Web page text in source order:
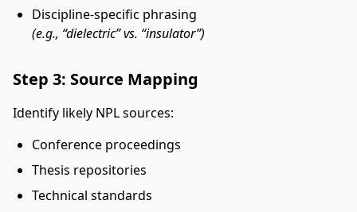
Discipline-specific phrasing
(e.g., “dielectric” vs. “insulator”)
Step 3: Source Mapping
Identify likely NPL sources:
Conference proceedings
Thesis repositories
Technical standards